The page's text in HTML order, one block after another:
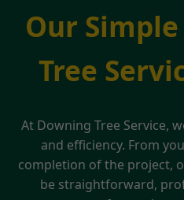
Our
Tree
At Downing Tree Service,
and efficiency. From
completion of the project,
be straightforward,